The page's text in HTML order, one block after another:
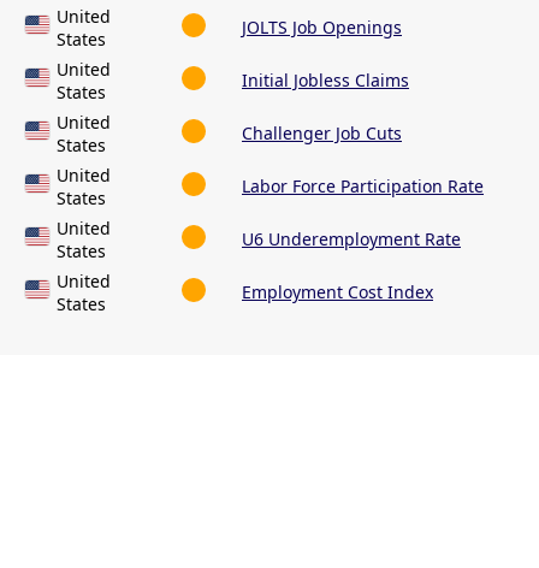
United
States
JOLTS Job Openings
United
States
Initial Jobless Claims
United
States
Challenger Job Cuts
United
States
Labor Force Participation Rate
United
States
U6 Underemployment Rate
United
States
Employment Cost Index